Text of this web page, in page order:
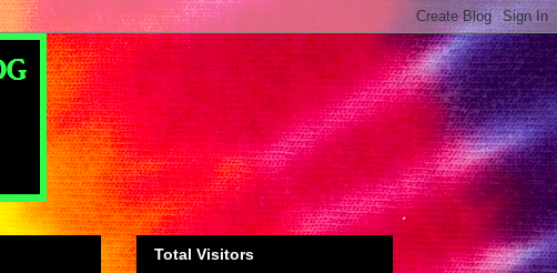
Total Visitors